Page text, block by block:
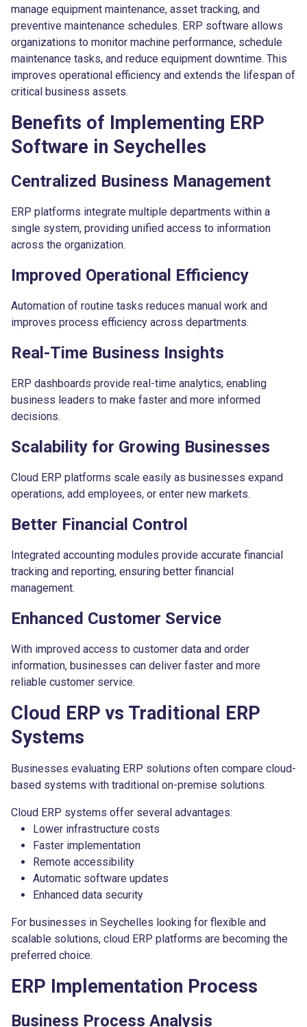
manage equipment maintenance, asset tracking, and
preventive maintenance schedules. ERP software allows
organizations to monitor machine performance, schedule
maintenance tasks, and reduce equipment downtime. This
improves operational efficiency and extends the lifespan of
critical business assets.
Benefits of Implementing ERP
Software in Seychelles
Centralized Business Management
ERP platforms integrate multiple departments within a
single system, providing unified access to information
across the organization.
Improved Operational Efficiency
Automation of routine tasks reduces manual work and
improves process efficiency across departments.
Real-Time Business Insights
ERP dashboards provide real-time analytics, enabling
business leaders to make faster and more informed
decisions.
Scalability for Growing Businesses
Cloud ERP platforms scale easily as businesses expand
operations, add employees, or enter new markets.
Better Financial Control
Integrated accounting modules provide accurate financial
tracking and reporting, ensuring better financial
management.
Enhanced Customer Service
With improved access to customer data and order
information, businesses can deliver faster and more
reliable customer service.
Cloud ERP vs Traditional ERP
Systems
Businesses evaluating ERP solutions often compare cloud-
based systems with traditional on-premise solutions.
Cloud ERP systems offer several advantages:
Lower infrastructure costs
Faster implementation
Remote accessibility
Automatic software updates
Enhanced data security
For businesses in Seychelles looking for flexible and
scalable solutions, cloud ERP platforms are becoming the
preferred choice.
ERP Implementation Process
Business Process Analysis